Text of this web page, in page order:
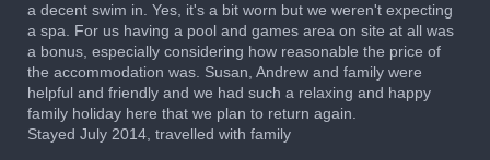
a decent swim in. Yes, it's a bit worn but we weren't expecting
a spa. For us having a pool and games area on site at all was
a bonus, especially considering how reasonable the price of
the accommodation was. Susan, Andrew and family were
helpful and friendly and we had such a relaxing and happy
family holiday here that we plan to return again.
Stayed July 2014, travelled with family